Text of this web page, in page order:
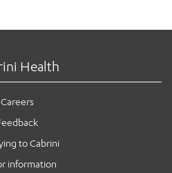
Health
Careers
to Cabrini
information